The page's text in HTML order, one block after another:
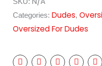
Categories: Dudes,
Oversized For Dudes